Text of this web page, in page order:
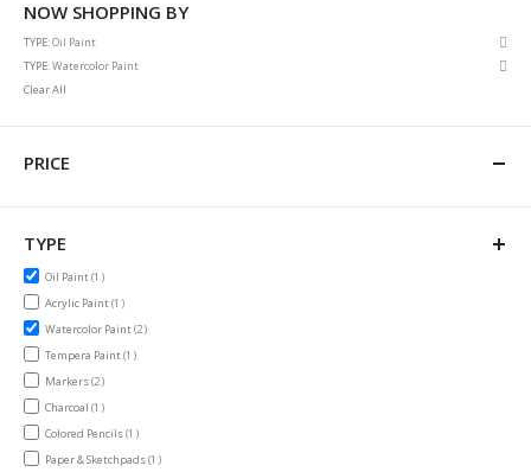
NOW SHOPPING BY
TYPE Oil Paint
TYPE Watercolor Paint
Clear All
PRICE
TYPE
Oil Paint1item
Acrylic Paint1item
Watercolor Paint2items
Tempera Paint1item
Markers2items
Charcoal1item
Colored Pencils1item
Paper & Sketchpads1item